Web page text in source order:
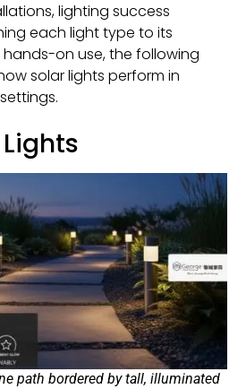
lighting success
each light type to its
on use, the following
solar lights perform in
path bordered by tall, illuminated